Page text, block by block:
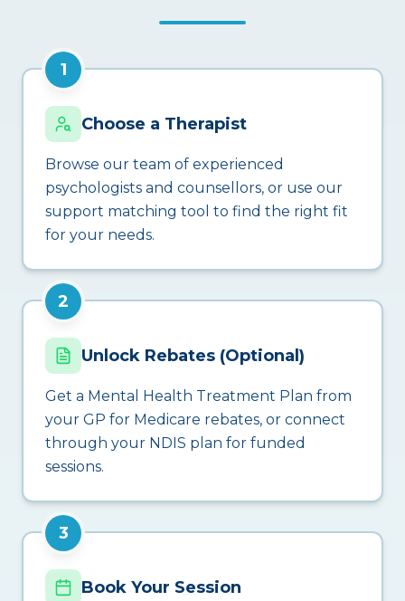
1
Choose a Therapist
Browse our team of experienced
psychologists and counsellors, or use our
support matching tool to find the right fit
for your needs.
2
Unlock Rebates (Optional)
Get a Mental Health Treatment Plan from
your GP for Medicare rebates, or connect
through your NDIS plan for funded
sessions.
3
Book Your Session